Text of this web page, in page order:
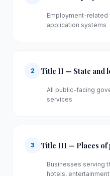
Employment-related
application systems
2 Title II — State and
All public-facing
services
3 Title III — Places of
Businesses serving
hotels,